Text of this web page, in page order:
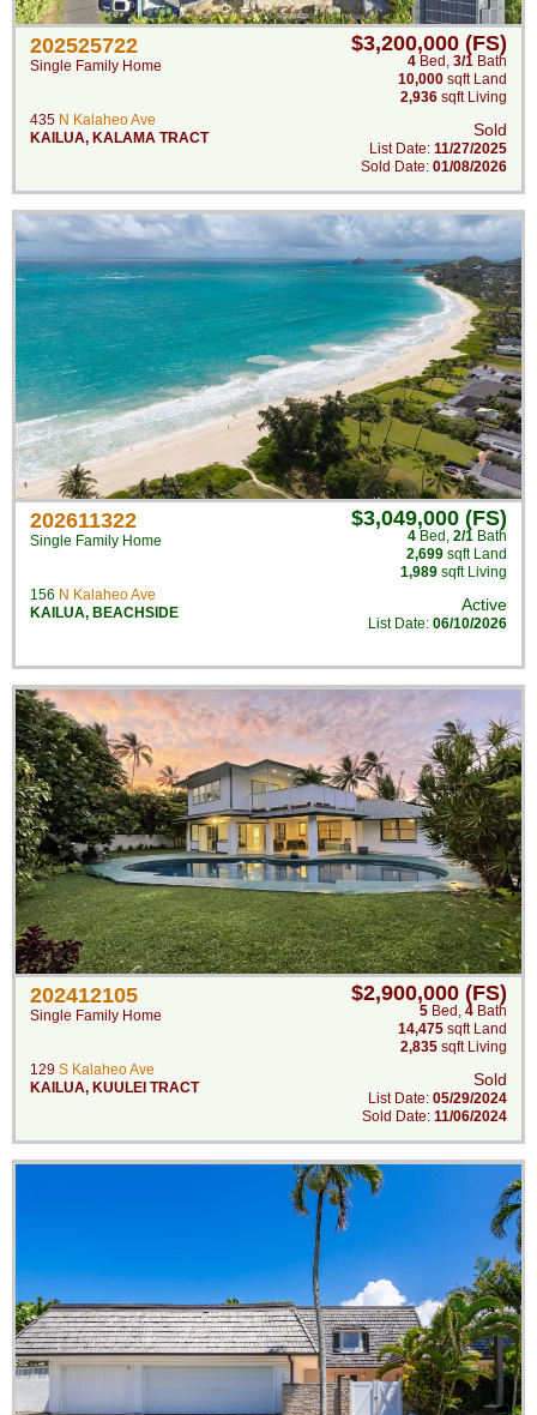
202525722
Single Family Home
435 N Kalaheo Ave
KAILUA, KALAMA TRACT
$3,200,000 (FS)
4 Bed , 3/1 Bath
10,000 sqft Land
2,936 sqft Living
Sold
List Date: 11/27/2025
Sold Date: 01/08/2026
202611322
Single Family Home
156 N Kalaheo Ave
KAILUA, BEACHSIDE
$3,049,000 (FS)
4 Bed , 2/1 Bath
2,699 sqft Land
1,989 sqft Living
Active
List Date: 06/10/2026
202412105
Single Family Home
129 S Kalaheo Ave
KAILUA, KUULEI TRACT
$2,900,000 (FS)
5 Bed , 4 Bath
14,475 sqft Land
2,835 sqft Living
Sold
List Date: 05/29/2024
Sold Date: 11/06/2024